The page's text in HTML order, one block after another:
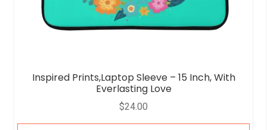
Inspired Prints,Laptop Sleeve – 15 Inch, With
Everlasting Love
$24.00